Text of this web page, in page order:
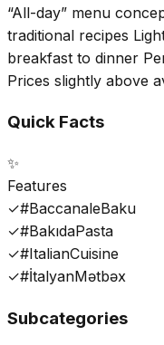
“All-day” menu
traditional recipes
breakfast to dinner
Prices slightly above
Quick Facts
✨
Features
✓#BaccanaleBaku
✓#BakıdaPasta
✓#ItalianCuisine
✓#İtalyanMətbəx
Subcategories